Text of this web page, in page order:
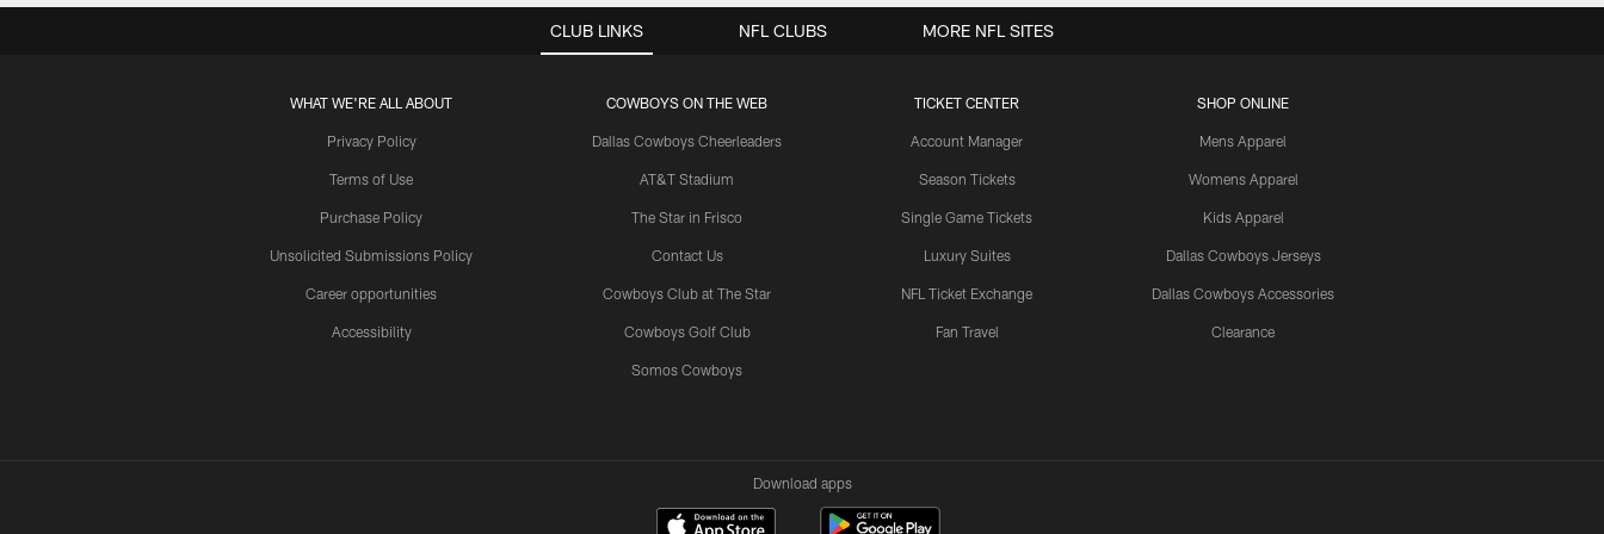
CLUB LINKS
WHAT WE'RE ALL ABOUT
Privacy Policy
Terms of Use
Purchase Policy
Unsolicited Submissions Policy
Career opportunities
Accessibility
COWBOYS ON THE WEB
Dallas Cowboys Cheerleaders
AT&T Stadium
The Star in Frisco
Contact Us
Cowboys Club at The Star
Cowboys Golf Club
Somos Cowboys
TICKET CENTER
Account Manager
Season Tickets
Single Game Tickets
Luxury Suites
NFL Ticket Exchange
Fan Travel
SHOP ONLINE
Mens Apparel
Womens Apparel
Kids Apparel
Dallas Cowboys Jerseys
Dallas Cowboys Accessories
Clearance
NFL CLUBS MORE NFL SITES
Download apps